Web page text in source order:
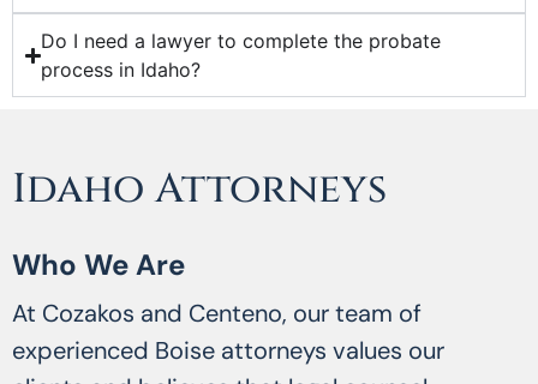
Do I need a lawyer to complete the probate
process in Idaho?
Idaho Attorneys
Who We Are
At Cozakos and Centeno, our team of
experienced Boise attorneys values our